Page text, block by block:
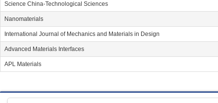
Science China-Technological Sciences
Nanomaterials
International Journal of Mechanics and Materials in Design
Advanced Materials Interfaces
APL Materials